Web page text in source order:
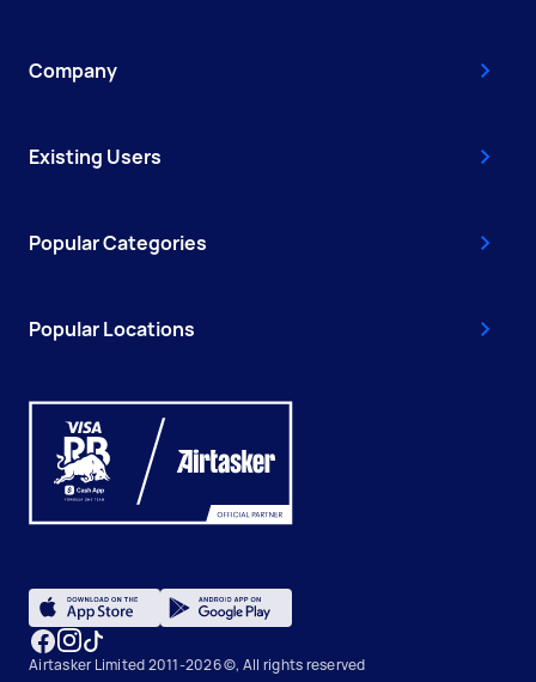
Company
Existing Users
Popular Categories
Popular Locations
Airtasker Limited 2011-2026 ©, All rights reserved